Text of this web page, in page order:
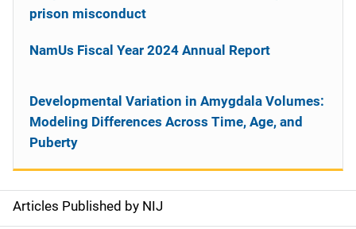
S
Articles Published by NIJ
prison misconduct
NamUs Fiscal Year 2024 Annual Report
Developmental Variation in Amygdala Volumes:
Modeling Differences Across Time, Age, and
Puberty